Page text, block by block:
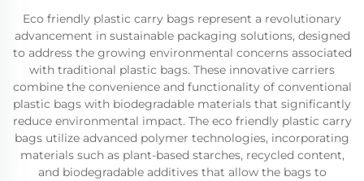
Eco friendly plastic carry bags represent a revolutionary
advancement in sustainable packaging solutions, designed
to address the growing environmental concerns associated
with traditional plastic bags. These innovative carriers
combine the convenience and functionality of conventional
plastic bags with biodegradable materials that significantly
reduce environmental impact. The eco friendly plastic carry
bags utilize advanced polymer technologies, incorporating
materials such as plant-based starches, recycled content,
and biodegradable additives that allow the bags to